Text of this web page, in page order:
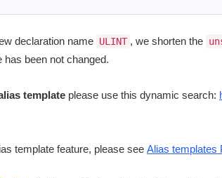
declaration name ULINT , we shorten the
been not changed.
template please use this dynamic search:
template feature, please see Alias templates